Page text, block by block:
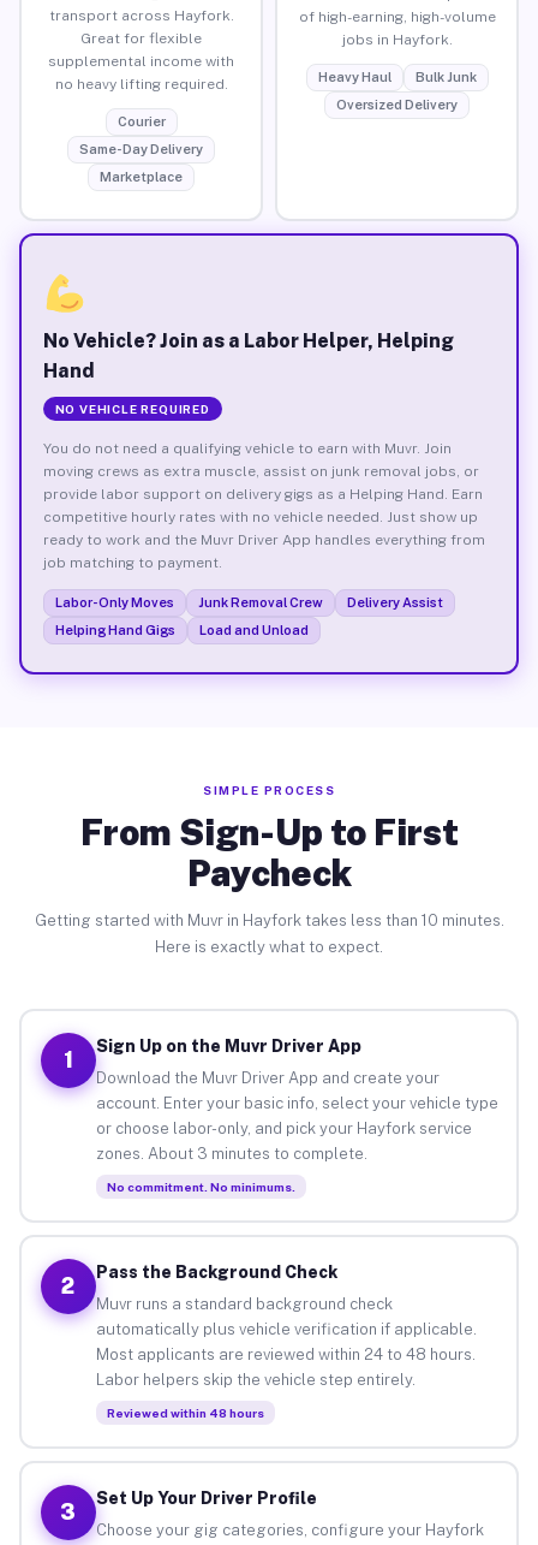
transport across Hayfork.
Great for flexible
supplemental income with
no heavy lifting required.
Courier
Same-Day Delivery
Marketplace
of high-earning, high-volume
jobs in Hayfork.
Heavy Haul
Bulk Junk
Oversized Delivery
No Vehicle? Join as a Labor Helper, Helping
Hand
NO VEHICLE REQUIRED
You do not need a qualifying vehicle to earn with Muvr. Join
moving crews as extra muscle, assist on junk removal jobs, or
provide labor support on delivery gigs as a Helping Hand. Earn
competitive hourly rates with no vehicle needed. Just show up
ready to work and the Muvr Driver App handles everything from
job matching to payment.
Labor-Only Moves Junk Removal Crew
Delivery Assist
Helping Hand Gigs
Load and Unload
SIMPLE PROCESS
From Sign-Up to First
Paycheck
Getting started with Muvr in Hayfork takes less than 10 minutes.
Here is exactly what to expect.
1
Sign Up on the Muvr Driver App
Download the Muvr Driver App and create your
account. Enter your basic info, select your vehicle type
or choose labor-only, and pick your Hayfork service
zones. About 3 minutes to complete.
No commitment. No minimums.
2
Pass the Background Check
Muvr runs a standard background check
automatically plus vehicle verification if applicable.
Most applicants are reviewed within 24 to 48 hours.
Labor helpers skip the vehicle step entirely.
Reviewed within 48 hours
3
Set Up Your Driver Profile
Choose your gig categories, configure your Hayfork